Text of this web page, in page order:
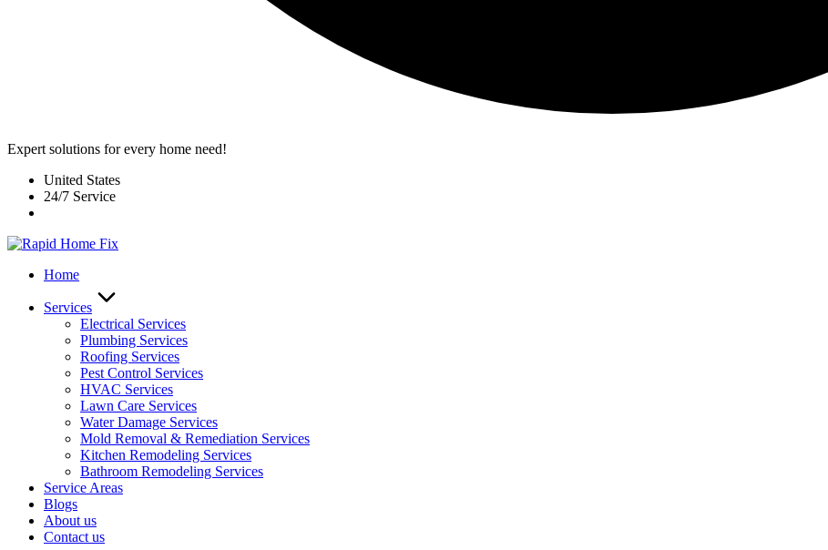
Expert solutions for every home need!
United States
24/7 Service
Home
Services
Electrical Services
Plumbing Services
Roofing Services
Pest Control Services​
HVAC Services
Lawn Care Services
Water Damage Services
Mold Removal & Remediation Services
Kitchen Remodeling Services​
Bathroom Remodeling Services
Service Areas
Blogs
About us
Contact us